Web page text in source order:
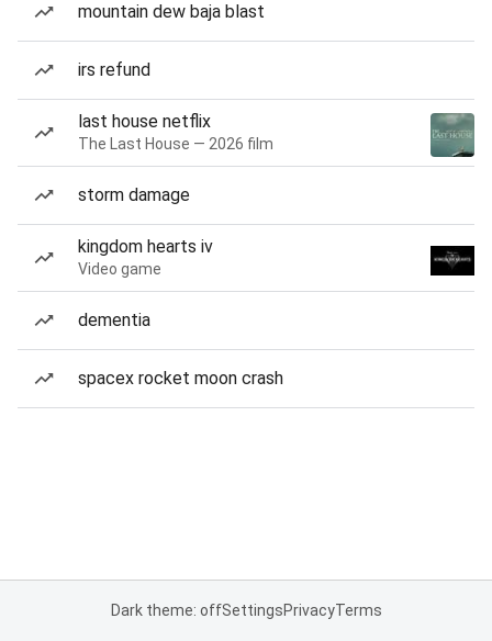
mountain dew baja blast
irs refund
last house netflix
The Last House — 2026 film
storm damage
kingdom hearts iv
Video game
dementia
spacex rocket moon crash
Dark theme: offSettingsPrivacyTerms